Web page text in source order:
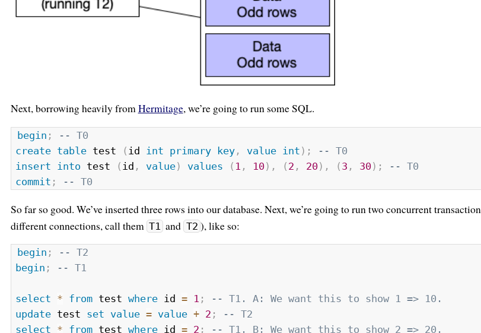
Next, borrowing heavily fromHermitage, we’re going to run some SQL.
begin ;
-- T0
create table test ( id int primary key, value int ) ;
-- T0
insert
into test ( id , value) values ( 1 , 10) , ( 2 , 20) , ( 3 , 30) ;
-- T0
commit ; -- T0
So far so good. We’ve inserted three rows into our database. Next, we’re going to run two concurrent
different connections, call them T1 and T2 ), like so:
begin ;
-- T2
begin ; -- T1
select * from test where id = 1 ;
-- T1. A: We want this to show 1 => 10.
update test set value = value + 2 ;
-- T2
select * from test where id = 2 ;
-- T1. B: We want this to show 2 => 20.